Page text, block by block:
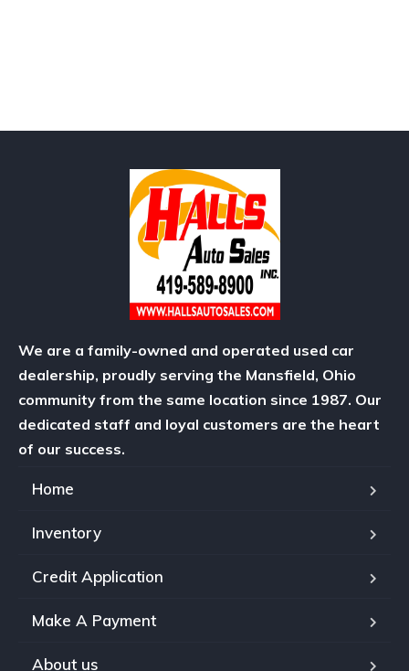
We are a family-owned and operated used car
dealership, proudly serving the Mansfield, Ohio
community from the same location since 1987. Our
dedicated staff and loyal customers are the heart
of our success.
Home
Inventory
Credit Application
Make A Payment
About us